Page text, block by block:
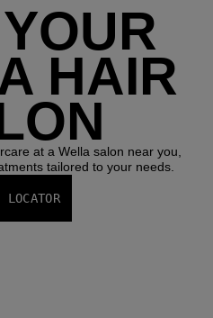
HAIR
at a Wella salon near you,
tailored to your needs.
LOCATOR